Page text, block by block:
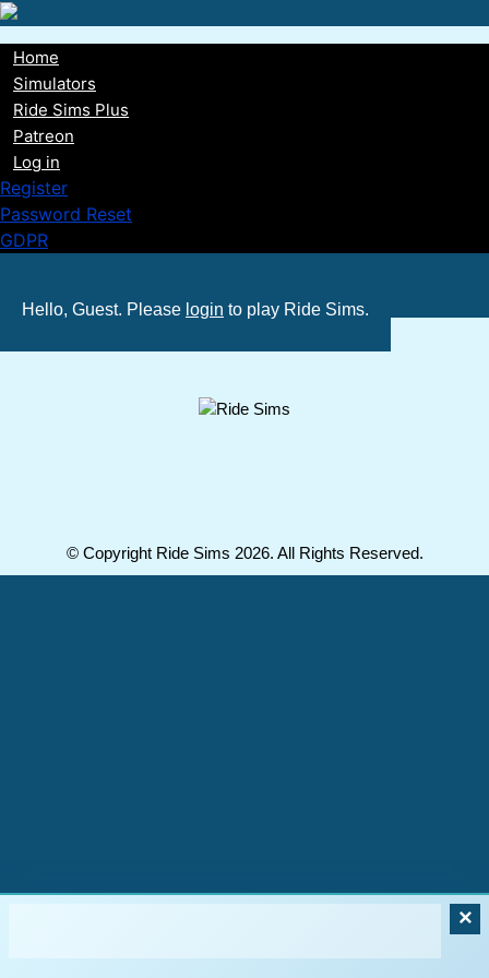
Skip
to
main
content
Main
navigation
Home
Simulators
Ride Sims Plus
Patreon
Log in
Register
Password Reset
GDPR
Hello, Guest. Please login to play Ride Sims.
×
© Copyright Ride Sims 2026. All Rights Reserved.